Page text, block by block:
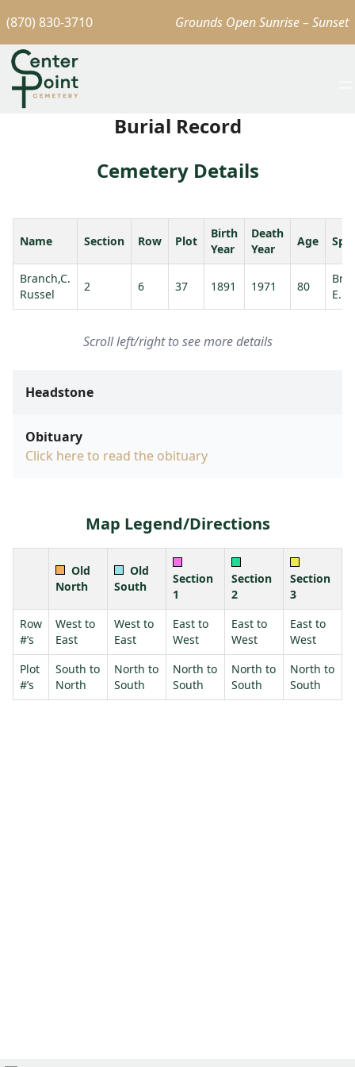
(870) 830-3710 Grounds Open Sunrise – Sunset
Burial Record
Cemetery Details
Name Section Row Plot
Birth
Year
Death
Year
Age
Branch,C.
Russel
2 6 37 1891 1971 80
E.
Scroll left/right to see more details
Headstone
Obituary
Click here to read the obituary
Map Legend/Directions
Old
North
Old
South
Section
1
Section
2
Section
3
Row
#’s
West to
East
West to
East
East to
West
East to
West
East to
West
Plot
#’s
South to
North
North to
South
North to
South
North to
South
North to
South